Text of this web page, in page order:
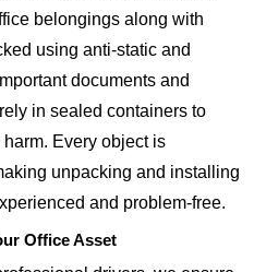
belongings along with
using anti-static and
documents and
in sealed containers to
Every object is
unpacking and installing
and problem-free.
Office Asset